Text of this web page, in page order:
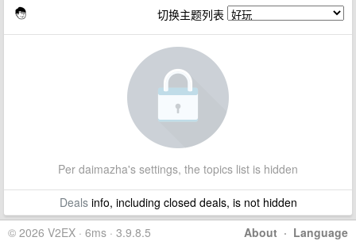
切换主题列表
Per daimazha's settings, the topics list is hidden
Dealsinfo, including closed deals, is not hidden
About · Language
© 2026 V2EX · 6ms · 3.9.8.5